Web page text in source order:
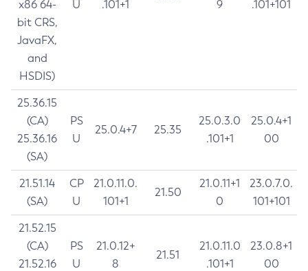
x86 64-
bit CRS,
JavaFX,
and
HSDIS)
U
.101+1
9
.101+101
25.36.15
(CA)
25.36.16
(SA)
PS
U
25.0.4+7 25.35
25.0.3.0
.101+1
25.0.4+1
00
21.51.14
(SA)
CP
U
21.0.11.0.
101+1
21.50
21.0.11+1
0
23.0.7.0.
101+101
21.52.15
(CA)
21.52.16
PS
U
21.0.12+
8
21.51
21.0.11.0
.101+1
23.0.8+1
00